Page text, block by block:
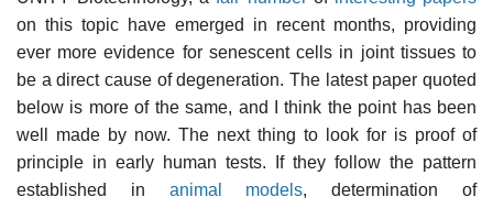
on this topic have emerged in recent months, providing
ever more evidence for senescent cells in joint tissues to
be a direct cause of degeneration. The latest paper quoted
below is more of the same, and I think the point has been
well made by now. The next thing to look for is proof of
principle in early human tests. If they follow the pattern
established in animal models, determination of